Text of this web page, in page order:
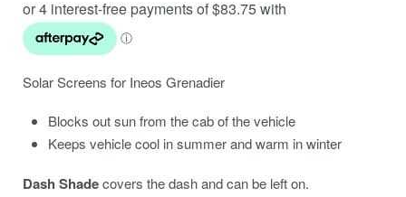
Solar Screens for Ineos Grenadier
Blocks out sun from the cab of the vehicle
Keeps vehicle cool in summer and warm in winter
Dash Shadecovers the dash and can be left on.